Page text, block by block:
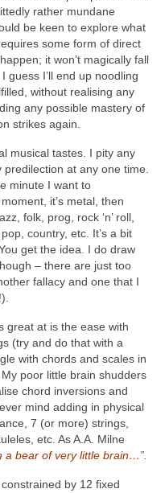
rather mundane
be keen to explore what
some form of direct
it won’t magically fall
guess I’ll end up noodling
without realising any
any possible mastery of
strikes again.
musical tastes. I pity any
at any one time.
minute I want to
it’s metal, then
folk, prog, rock ‘n’ roll,
country, etc. It’s a bit
get the idea. I do draw
– there are just too
fallacy and one that I
great at is the ease with
(try and do that with a
with chords and scales in
My poor little brain shudders
chord inversions and
mind adding in physical
7 (or more) strings,
etc. As A.A. Milne
a bear of very little brain…”
by 12 fixed